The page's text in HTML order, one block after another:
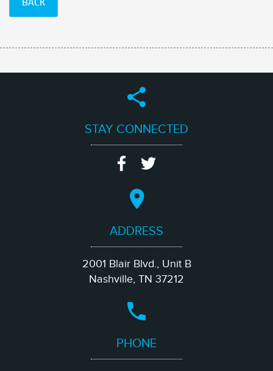
STAY CONNECTED
ADDRESS
2001 Blair Blvd., Unit B
Nashville, TN 37212
PHONE